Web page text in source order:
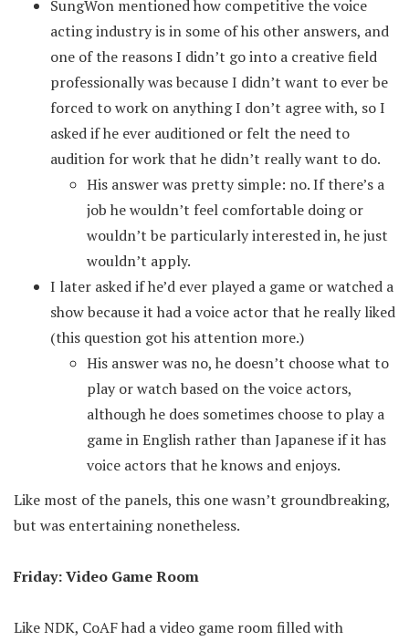
SungWon mentioned how competitive the voice
acting industry is in some of his other answers, and
one of the reasons I didn’t go into a creative field
professionally was because I didn’t want to ever be
forced to work on anything I don’t agree with, so I
asked if he ever auditioned or felt the need to
audition for work that he didn’t really want to do.
His answer was pretty simple: no. If there’s a
job he wouldn’t feel comfortable doing or
wouldn’t be particularly interested in, he just
wouldn’t apply.
I later asked if he’d ever played a game or watched a
show because it had a voice actor that he really liked
(this question got his attention more.)
His answer was no, he doesn’t choose what to
play or watch based on the voice actors,
although he does sometimes choose to play a
game in English rather than Japanese if it has
voice actors that he knows and enjoys.
Like most of the panels, this one wasn’t groundbreaking,
but was entertaining nonetheless.
Friday: Video Game Room
Like NDK, CoAF had a video game room filled with